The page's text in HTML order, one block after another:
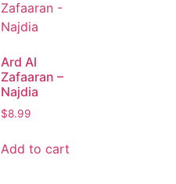
Ard Al
Zafaaran –
Najdia
$8.99
Add to cart